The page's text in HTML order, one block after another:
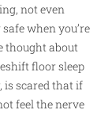
not even
when you’re
thought about
floor sleep
is scared that if
feel the nerve